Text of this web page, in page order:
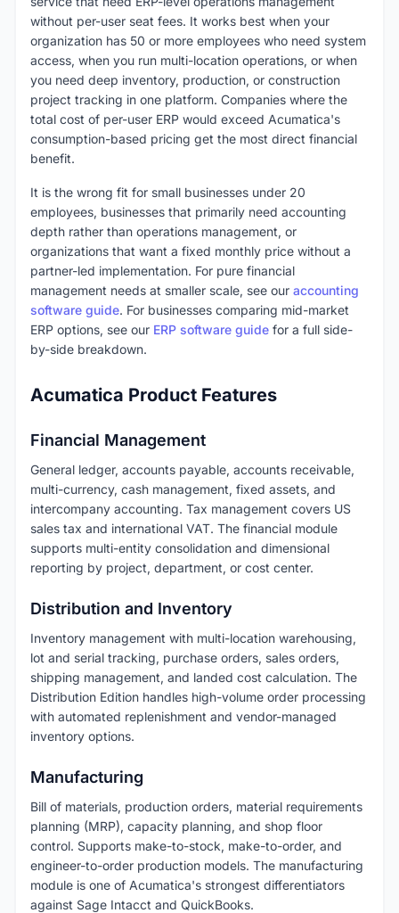
without per-user seat fees. It works best when your
organization has 50 or more employees who need system
access, when you run multi-location operations, or when
you need deep inventory, production, or construction
project tracking in one platform. Companies where the
total cost of per-user ERP would exceed Acumatica's
consumption-based pricing get the most direct financial
benefit.
It is the wrong fit for small businesses under 20
employees, businesses that primarily need accounting
depth rather than operations management, or
organizations that want a fixed monthly price without a
partner-led implementation. For pure financial
management needs at smaller scale, see our accounting
software guide. For businesses comparing mid-market
ERP options, see our ERP software guide for a full side-
by-side breakdown.
Acumatica Product Features
Financial Management
General ledger, accounts payable, accounts receivable,
multi-currency, cash management, fixed assets, and
intercompany accounting. Tax management covers US
sales tax and international VAT. The financial module
supports multi-entity consolidation and dimensional
reporting by project, department, or cost center.
Distribution and Inventory
Inventory management with multi-location warehousing,
lot and serial tracking, purchase orders, sales orders,
shipping management, and landed cost calculation. The
Distribution Edition handles high-volume order processing
with automated replenishment and vendor-managed
inventory options.
Manufacturing
Bill of materials, production orders, material requirements
planning (MRP), capacity planning, and shop floor
control. Supports make-to-stock, make-to-order, and
engineer-to-order production models. The manufacturing
module is one of Acumatica's strongest differentiators
against Sage Intacct and QuickBooks.